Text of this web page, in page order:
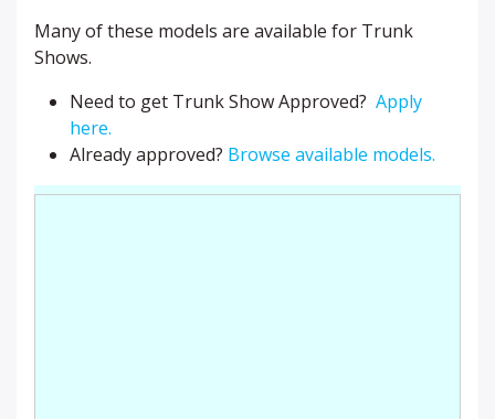
Many of these models are available for Trunk
Shows.
Need to get Trunk Show Approved? Apply
here.
Already approved? Browse available models.